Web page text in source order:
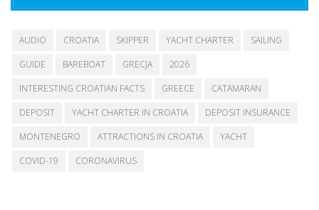
AUDIO CROATIA SKIPPER YACHT CHARTER
SAILING
GUIDE
BAREBOAT GRECJA
2026
INTERESTING CROATIAN FACTS
GREECE
CATAMARAN
DEPOSIT
YACHT CHARTER IN CROATIA
DEPOSIT INSURANCE
MONTENEGRO
ATTRACTIONS IN CROATIA
YACHT
COVID-19
CORONAVIRUS